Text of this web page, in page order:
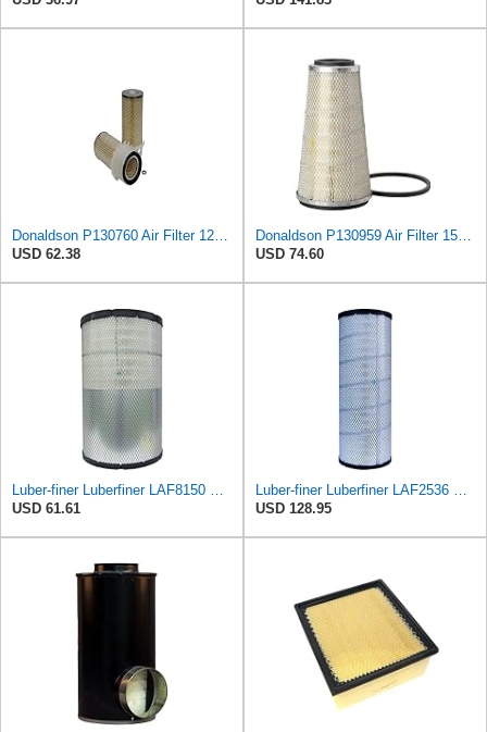
Donaldson P130760 Air Filter 12.00 in. Length, Primary Type, Finned Style, Cellulose Media Type
USD 62.38
Donaldson P130959 Air Filter 15.00 in. Length, Primary Type, Cone Style, Cellulose Media Type
USD 74.60
Luber-finer Luberfiner LAF8150 Heavy Duty Engine Air Filter Fits Select Volvo 11033997; Terex
USD 61.61
Luber-finer Luberfiner LAF2536 Radial Seal Heavy Duty Air Filter Fits Select for Series 50, 60
USD 128.95